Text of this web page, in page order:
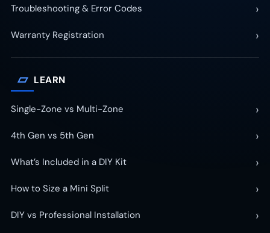
Troubleshooting & Error Codes ›
Warranty Registration ›
▱ LEARN
Single-Zone vs Multi-Zone ›
4th Gen vs 5th Gen ›
What’s Included in a DIY Kit ›
How to Size a Mini Split ›
DIY vs Professional Installation ›